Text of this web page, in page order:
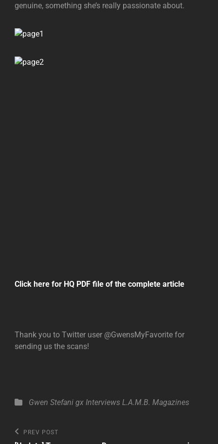
genuine, something she’s really passionate about.
Click here for HQ PDF file of the complete article
Thank you to Twitter user @GwensMyFavorite for
sending us the scans!
Categories
Gwen Stefani gx Interviews L.A.M.B. Magazines
Post
Previous
PREV POST